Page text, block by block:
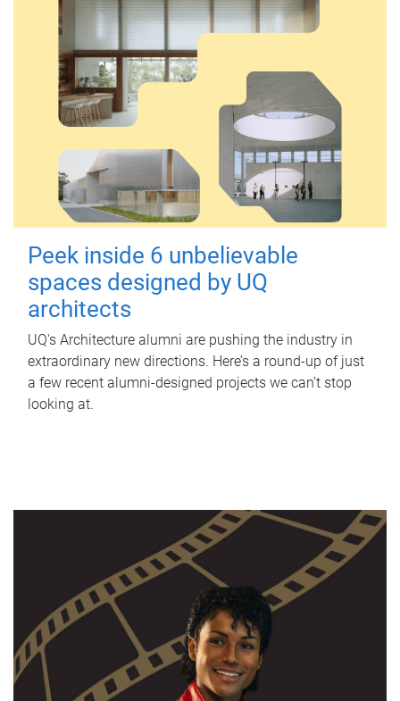
Peek inside 6 unbelievable
spaces designed by UQ
architects
UQ's Architecture alumni are pushing the industry in
extraordinary new directions. Here’s a round-up of just
a few recent alumni-designed projects we can’t stop
looking at.